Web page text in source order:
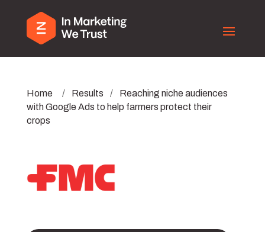
Home / Results /
Reaching niche audiences
with Google Ads to help farmers protect their
crops